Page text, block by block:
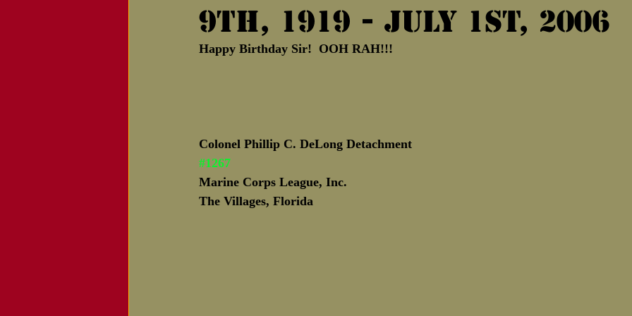
Notice of Passing Marine Corps Birthday
9th, 1919 - July 1st, 2006
Happy Birthday Sir!  OOH RAH!!!
Colonel Phillip C. DeLong Detachment
#1267
Marine Corps League, Inc.
The Villages, Florida